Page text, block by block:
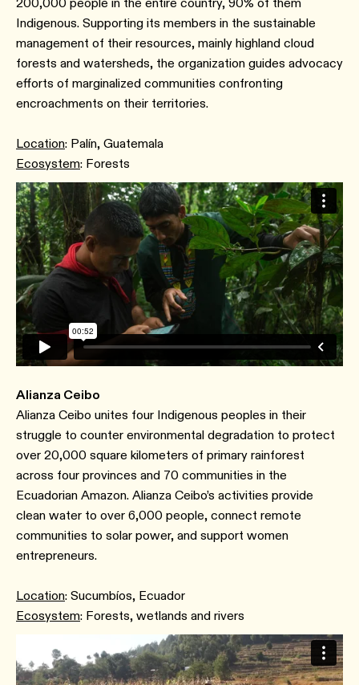
Indigenous. Supporting its members in the sustainable
management of their resources, mainly highland cloud
forests and watersheds, the organization guides advocacy
efforts of marginalized communities confronting
encroachments on their territories.
Location: Palín, Guatemala
Ecosystem: Forests
Alianza Ceibo
Alianza Ceibo unites four Indigenous peoples in their
struggle to counter environmental degradation to protect
over 20,000 square kilometers of primary rainforest
across four provinces and 70 communities in the
Ecuadorian Amazon. Alianza Ceibo’s activities provide
clean water to over 6,000 people, connect remote
communities to solar power, and support women
entrepreneurs.
Location: Sucumbíos, Ecuador
Ecosystem: Forests, wetlands and rivers